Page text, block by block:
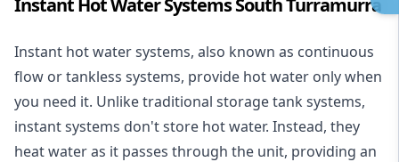
Instant hot water systems, also known as continuous
flow or tankless systems, provide hot water only when
you need it. Unlike traditional storage tank systems,
instant systems don't store hot water. Instead, they
heat water as it passes through the unit, providing an